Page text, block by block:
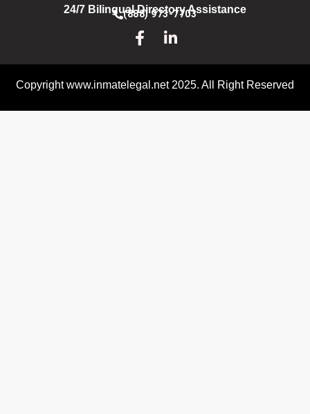
24/7 Bilingual Directory Assistance
(888) 973-7703
Copyright www.inmatelegal.net 2025. All Right Reserved